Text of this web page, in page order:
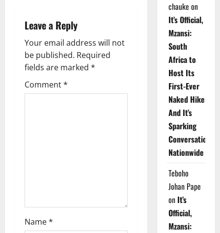
a
v
i
g
Leave a Reply
Your email address will not
be published. Required
fields are marked *
Comment*
Name*
chauke on
It’s Official,
Mzansi:
South
Africa to
Host Its
First-Ever
Naked Hike
And It’s
Sparking
Conversations
Nationwide
Teboho
Johan Pape
on It’s
Official,
Mzansi: